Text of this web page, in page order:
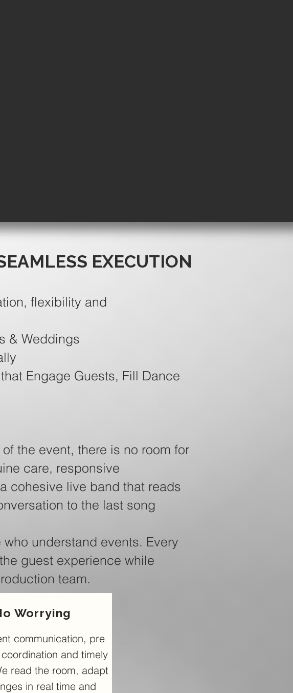
EXECUTION
flexibility and
& Weddings
Engage Guests, Fill Dance
the event, there is no room for
care, responsive
cohesive live band that reads
to the last song
understand events. Every
guest experience while
team.
Worrying
communication, pre
and timely
read the room, adapt
in real time and